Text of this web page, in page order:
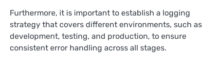
Furthermore, it is important to establish a logging
strategy that covers different environments, such as
development, testing, and production, to ensure
consistent error handling across all stages.